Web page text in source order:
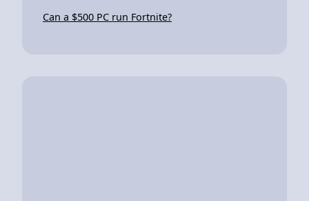
Can a $500 PC run Fortnite?